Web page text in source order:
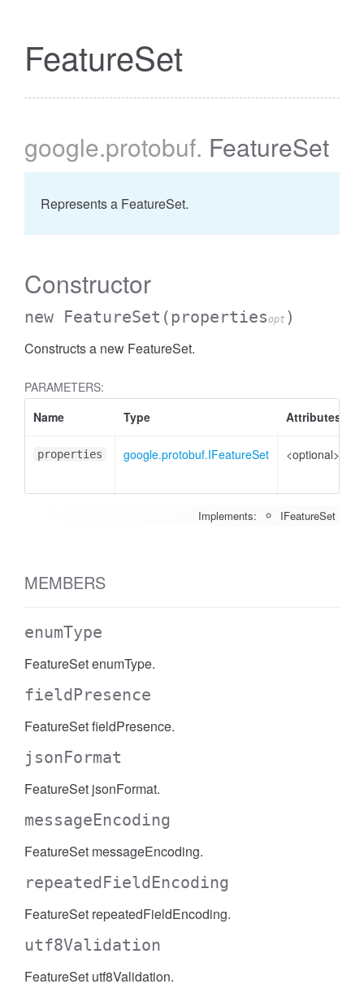
FeatureSet
google.protobuf. FeatureSet
Represents a FeatureSet.
Constructor
new FeatureSet (propertiesopt )
Constructs a new FeatureSet.
PARAMETERS:
Name
Type Attributes
properties google.protobuf.IFeatureSet <optional>
Implements: IFeatureSet
MEMBERS
enumType
FeatureSet enumType.
fieldPresence
FeatureSet fieldPresence.
jsonFormat
FeatureSet jsonFormat.
messageEncoding
FeatureSet messageEncoding.
repeatedFieldEncoding
FeatureSet repeatedFieldEncoding.
utf8Validation
FeatureSet utf8Validation.